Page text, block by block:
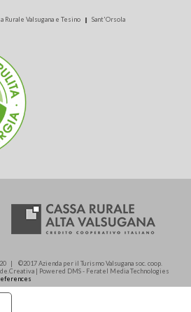
Rurale Valsugana e Tesino Sant'Orsola
| ©2017 Azienda per il Turismo Valsugana soc. coop.
| Powered DMS - Feratel Media Technologies